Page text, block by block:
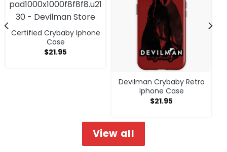
Certified Crybaby Iphone
Case
$21.95
Devilman Crybaby Retro
Iphone Case
$21.95
View all